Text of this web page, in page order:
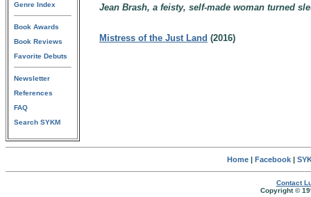
Genre Index
Book Awards
Book Reviews
Favorite Debuts
Newsletter
References
FAQ
Search SYKM
Jean Brash, a feisty, self-made woman turned
Mistress of the Just Land (2016)
Home| Facebook|
Contact
Copyright ©